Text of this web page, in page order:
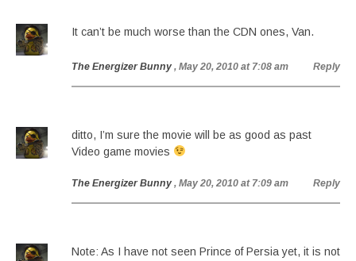
It can’t be much worse than the CDN ones, Van.
The Energizer Bunny , May 20, 2010 at 7:08 am Reply
ditto, I’m sure the movie will be as good as past
Video game movies
The Energizer Bunny , May 20, 2010 at 7:09 am Reply
Note: As I have not seen Prince of Persia yet, it is not